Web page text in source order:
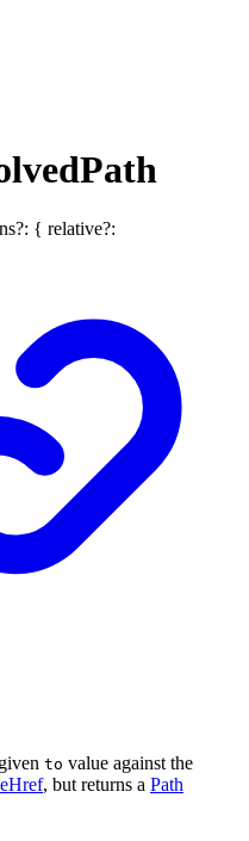
?: { relative?:
to value against the
, but returns a Path